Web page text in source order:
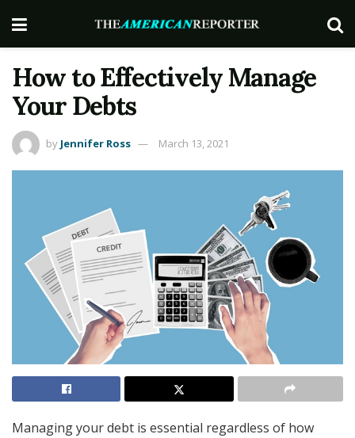
How to Effectively Manage
Your Debts
by Jennifer Ross March 13, 2021
Managing your debt is essential regardless of how